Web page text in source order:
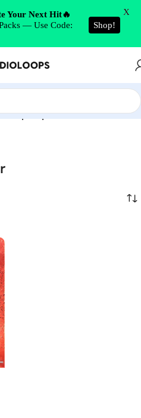
Trap Dripster”
Your Next Hit🔥
— Use Code:
Shop!
X